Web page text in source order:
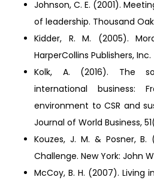
Johnson, C. E. (2001).
of leadership. Thousand
Kidder, R. M. (2005).
HarperCollins Publishers, Inc.
Kolk, A. (2016). The
international business:
environment to CSR and
Journal of World Business,
Kouzes, J. M. & Posner,
Challenge. New York: John
McCoy, B. H. (2007). Living